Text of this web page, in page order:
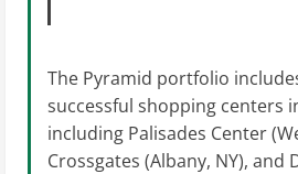
The Pyramid portfolio
successful shopping centers
including Palisades Center
Crossgates (Albany, NY), and